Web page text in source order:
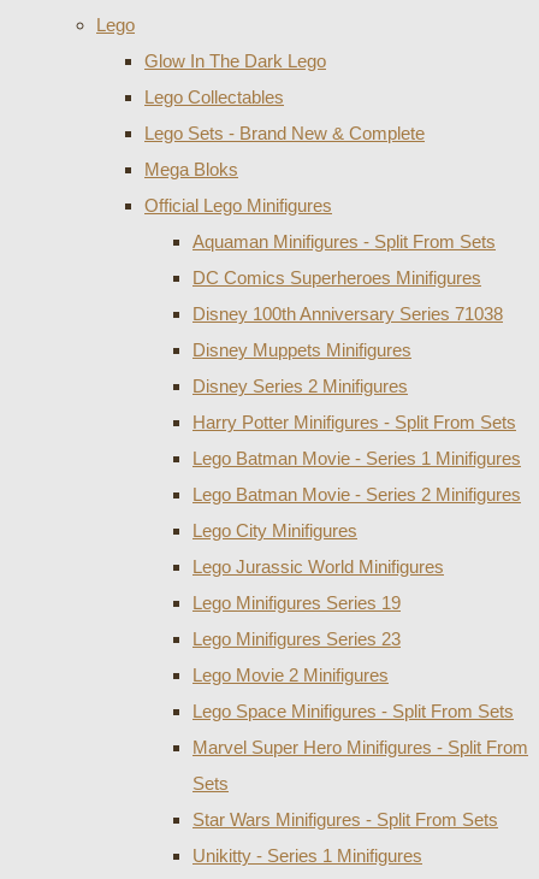
Lego
Glow In The Dark Lego
Lego Collectables
Lego Sets - Brand New & Complete
Mega Bloks
Official Lego Minifigures
Aquaman Minifigures - Split From Sets
DC Comics Superheroes Minifigures
Disney 100th Anniversary Series 71038
Disney Muppets Minifigures
Disney Series 2 Minifigures
Harry Potter Minifigures - Split From Sets
Lego Batman Movie - Series 1 Minifigures
Lego Batman Movie - Series 2 Minifigures
Lego City Minifigures
Lego Jurassic World Minifigures
Lego Minifigures Series 19
Lego Minifigures Series 23
Lego Movie 2 Minifigures
Lego Space Minifigures - Split From Sets
Marvel Super Hero Minifigures - Split From
Sets
Star Wars Minifigures - Split From Sets
Unikitty - Series 1 Minifigures